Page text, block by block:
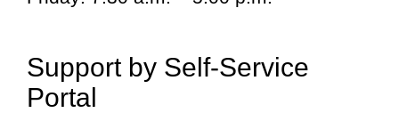
Support by Self-Service
Portal